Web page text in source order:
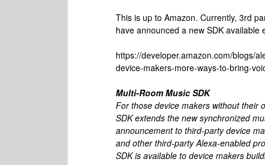
This is up to Amazon. Currently, 3rd
have announced a new SDK available
https://developer.amazon.com/blogs/
device-makers-more-ways-to-bring-
Multi-Room Music SDK
For those device makers without their
SDK extends the new synchronized
announcement to third-party device
and other third-party Alexa-enabled
SDK is available to device makers